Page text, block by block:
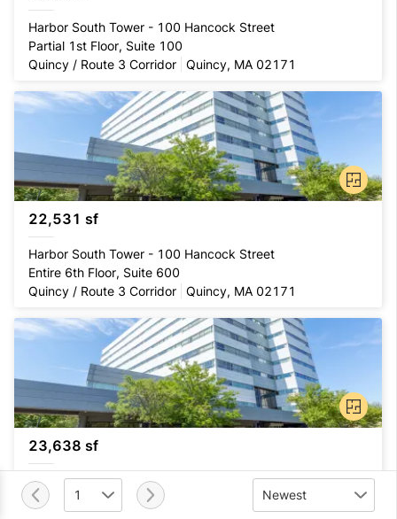
Harbor South Tower - 100 Hancock Street
Partial 1st Floor, Suite 100
Quincy / Route 3 Corridor
Quincy, MA 02171
22,531 sf
Harbor South Tower - 100 Hancock Street
Entire 6th Floor, Suite 600
Quincy / Route 3 Corridor
Quincy, MA 02171
23,638 sf
Harbor South Tower - 100 Hancock Street
Entire 7th Floor, Suite 700
1 Newest